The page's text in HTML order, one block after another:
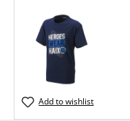
Add to wishlist